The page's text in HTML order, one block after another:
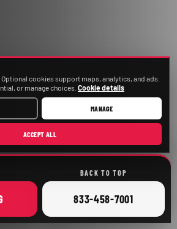
BACK TO TOP
CALL
833-458-7001
cookies support maps, analytics, and ads.
or manage choices. Cookie details
MANAGE
ACCEPT ALL